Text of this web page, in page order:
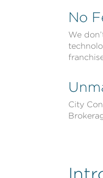
No
We
City